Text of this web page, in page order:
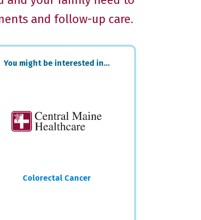
and follow-up care.
Primary
You might be interested in…
Colorectal Cancer